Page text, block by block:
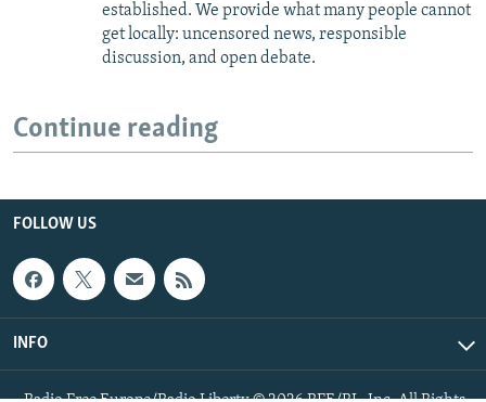
established. We provide what many people cannot
get locally: uncensored news, responsible
discussion, and open debate.
Continue reading
FOLLOW US
INFO